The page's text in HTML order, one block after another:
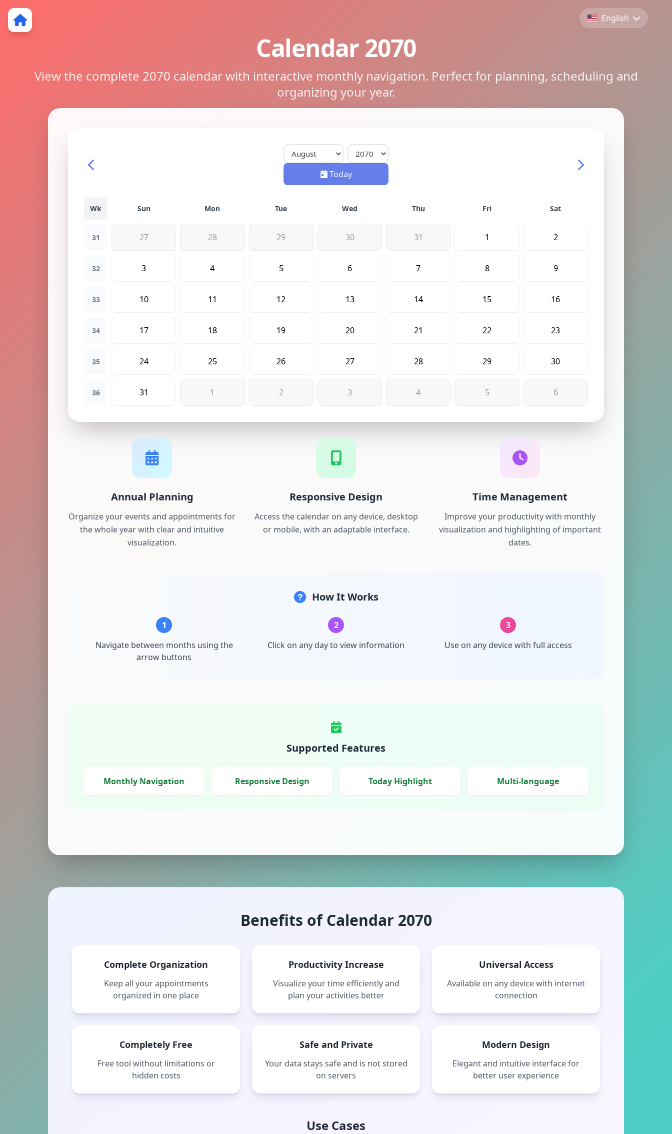
English
Calendar 2070
View the complete 2070 calendar with interactive monthly navigation. Perfect for planning, scheduling and
organizing your year.
Today
Wk
31 27 28 29 30 31 1 2
32 3 4 5 6 7 8 9
33 10 11 12 13 14 15 16
34 17 18 19 20 21 22 23
35 24 25 26 27 28 29 30
36 31 1 2 3 4 5 6
Annual Planning
Organize your events and appointments for
the whole year with clear and intuitive
visualization.
Responsive Design
Access the calendar on any device, desktop
or mobile, with an adaptable interface.
Time Management
Improve your productivity with monthly
visualization and highlighting of important
dates.
How It Works
1
Navigate between months using the
arrow buttons
2
Click on any day to view information
3
Use on any device with full access
Supported Features
Monthly Navigation Responsive Design Today Highlight Multi-language
Benefits of Calendar 2070
Complete Organization
Keep all your appointments
organized in one place
Productivity Increase
Visualize your time efficiently and
plan your activities better
Universal Access
Available on any device with internet
connection
Completely Free
Free tool without limitations or
hidden costs
Safe and Private
Your data stays safe and is not stored
on servers
Modern Design
Elegant and intuitive interface for
better user experience
Use Cases